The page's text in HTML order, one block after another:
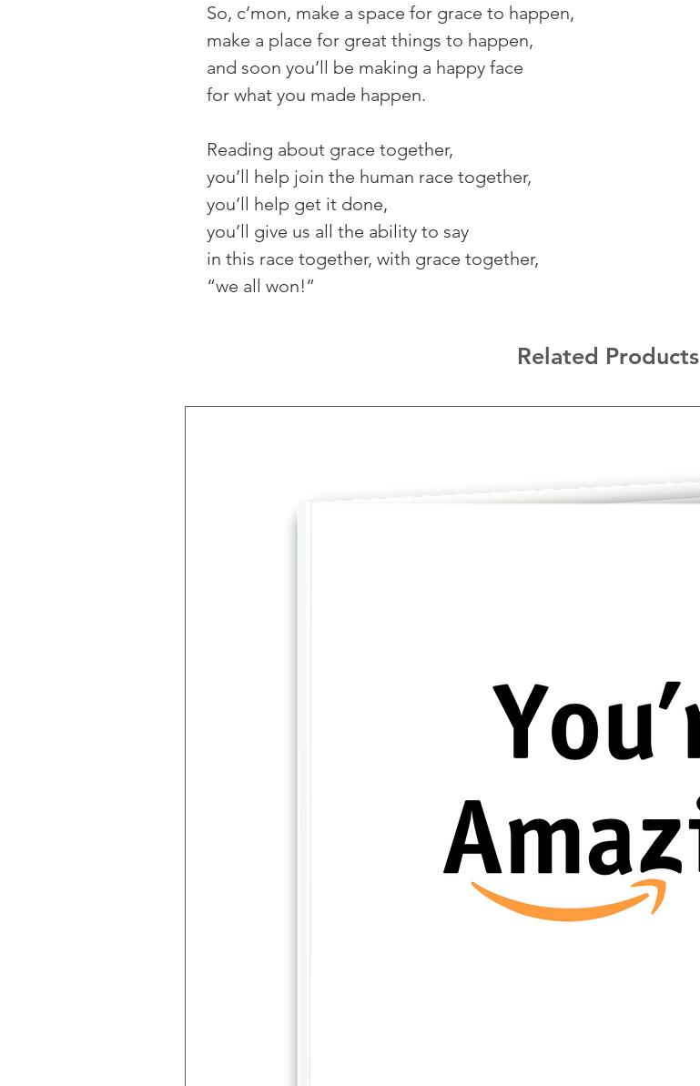
So, c’mon, make a space for grace to happen,
make a place for great things to happen,
and soon you’ll be making a happy face
for what you made happen.
Reading about grace together,
you’ll help join the human race together,
you’ll help get it done,
you’ll give us all the ability to say
in this race together, with grace together,
“we all won!”
Related Products